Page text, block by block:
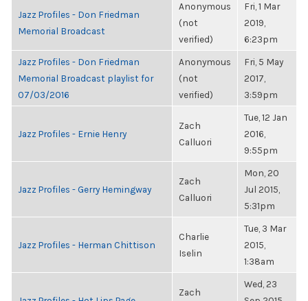
Jazz Profiles - Don Friedman
Memorial Broadcast
Anonymous
(not
verified)
Fri, 1 Mar
2019,
6:23pm
Jazz Profiles - Don Friedman
Memorial Broadcast playlist for
07/03/2016
Anonymous
(not
verified)
Fri, 5 May
2017,
3:59pm
Jazz Profiles - Ernie Henry
Zach
Calluori
Tue, 12 Jan
2016,
9:55pm
Jazz Profiles - Gerry Hemingway
Zach
Calluori
Mon, 20
Jul 2015,
5:31pm
Jazz Profiles - Herman Chittison
Charlie
Iselin
Tue, 3 Mar
2015,
1:38am
Zach
Wed, 23